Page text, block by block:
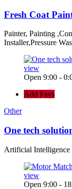
Fresh Coat
Painter, Painting
Installer,Pressure
view
Open 9:00 -
Add Favs
Other
One tech
Artificial Intelligence
view
Open 9:00 -